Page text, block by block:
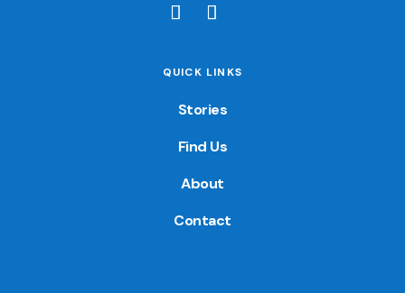
QUICK LINKS
Stories
Find Us
About
Contact